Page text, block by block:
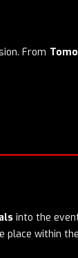
From
into the
place within